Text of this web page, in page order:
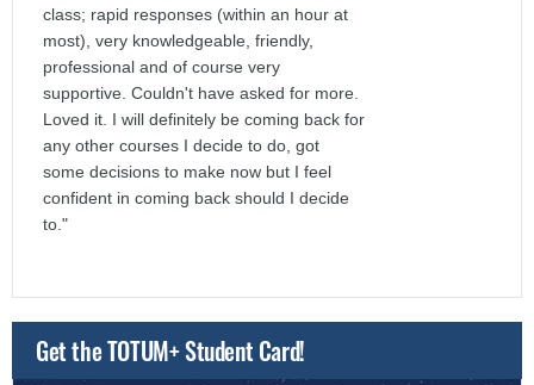
class; rapid responses (within an hour at
most), very knowledgeable, friendly,
professional and of course very
supportive. Couldn't have asked for more.
Loved it. I will definitely be coming back for
any other courses I decide to do, got
some decisions to make now but I feel
confident in coming back should I decide
to."
Get the TOTUM+ Student Card!